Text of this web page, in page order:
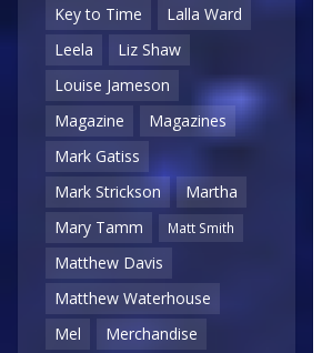
Key to Time
Lalla Ward
Leela
Liz Shaw
Louise Jameson
Magazine
Magazines
Mark Gatiss
Mark Strickson
Martha
Mary Tamm
Matt Smith
Matthew Davis
Matthew Waterhouse
Mel
Merchandise